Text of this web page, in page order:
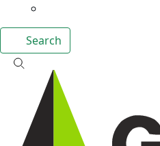
Search